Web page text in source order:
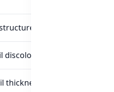
for nail strength
discoloration and splits
thickness and resilience